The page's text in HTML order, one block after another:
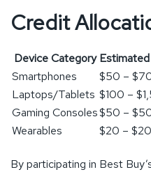
Credit
Device Category
Smartphones
$50 –
Laptops/Tablets $100 –
Gaming Consoles$50 –
Wearables
$20 –
By participating in Best